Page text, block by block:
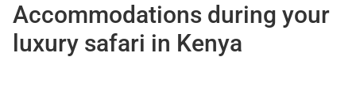
Accommodations during your
luxury safari in Kenya